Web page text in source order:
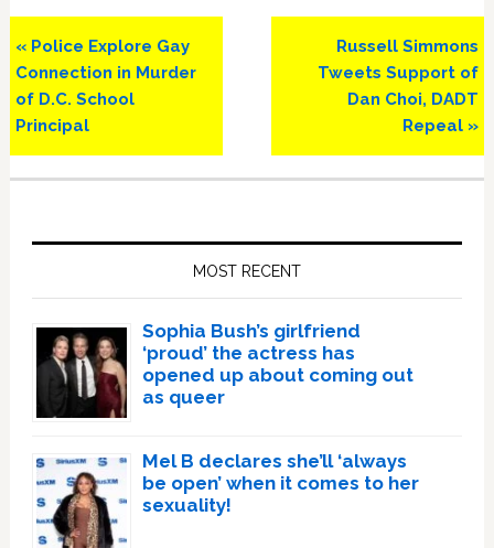
Previous
Post:
« Police Explore Gay
Connection in Murder
of D.C. School
Principal
Next
Post:
Russell Simmons
Tweets Support of
Dan Choi, DADT
Repeal »
MOST RECENT
Sophia Bush’s girlfriend
‘proud’ the actress has
opened up about coming out
as queer
Mel B declares she’ll ‘always
be open’ when it comes to her
sexuality!